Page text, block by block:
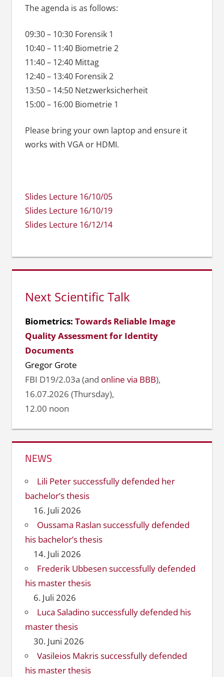
The agenda is as follows:
09:30 – 10:30 Forensik 1
10:40 – 11:40 Biometrie 2
11:40 – 12:40 Mittag
12:40 – 13:40 Forensik 2
13:50 – 14:50 Netzwerksicherheit
15:00 – 16:00 Biometrie 1
Please bring your own laptop and ensure it
works with VGA or HDMI.
Slides Lecture 16/10/05
Slides Lecture 16/10/19
Slides Lecture 16/12/14
Next Scientific Talk
Biometrics: Towards Reliable Image
Quality Assessment for Identity
Documents
Gregor Grote
FBI D19/2.03a (and online via BBB),
16.07.2026 (Thursday),
12.00 noon
NEWS
Lili Peter successfully defended her
bachelor’s thesis
16. Juli 2026
Oussama Raslan successfully defended
his bachelor’s thesis
14. Juli 2026
Frederik Ubbesen successfully defended
his master thesis
6. Juli 2026
Luca Saladino successfully defended his
master thesis
30. Juni 2026
Vasileios Makris successfully defended
his master thesis